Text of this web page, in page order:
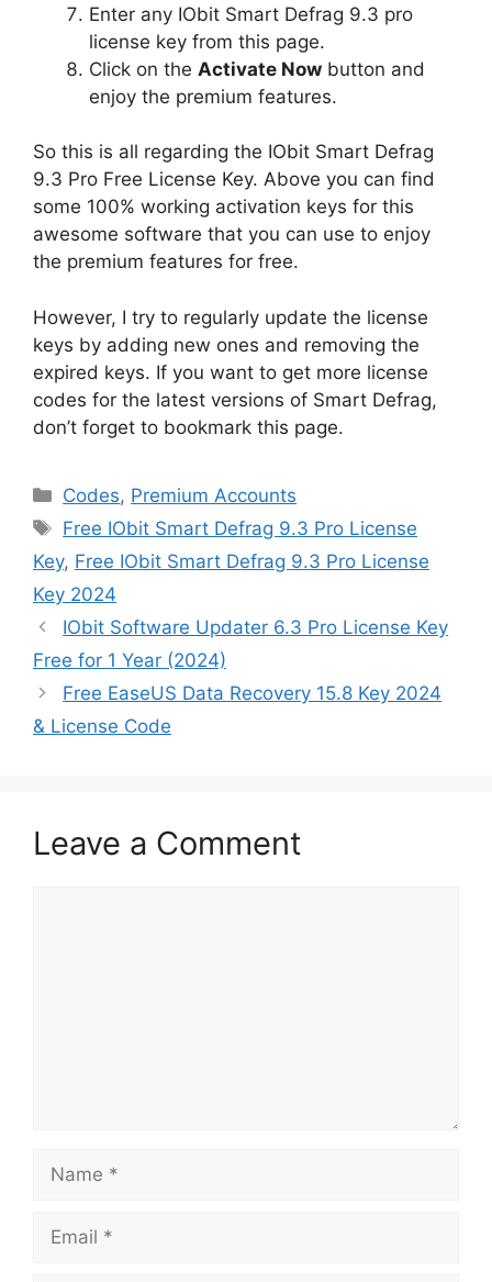
Enter any IObit Smart Defrag 9.3 pro
license key from this page.
Click on the Activate Now button and
enjoy the premium features.
So this is all regarding the IObit Smart Defrag
9.3 Pro Free License Key. Above you can find
some 100% working activation keys for this
awesome software that you can use to enjoy
the premium features for free.
However, I try to regularly update the license
keys by adding new ones and removing the
expired keys. If you want to get more license
codes for the latest versions of Smart Defrag,
don’t forget to bookmark this page.
Categories
Codes, Premium Accounts
Tags
Free IObit Smart Defrag 9.3 Pro License
Key, Free IObit Smart Defrag 9.3 Pro License
Key 2024
IObit Software Updater 6.3 Pro License Key
Free for 1 Year (2024)
Free EaseUS Data Recovery 15.8 Key 2024
& License Code
Leave a Comment